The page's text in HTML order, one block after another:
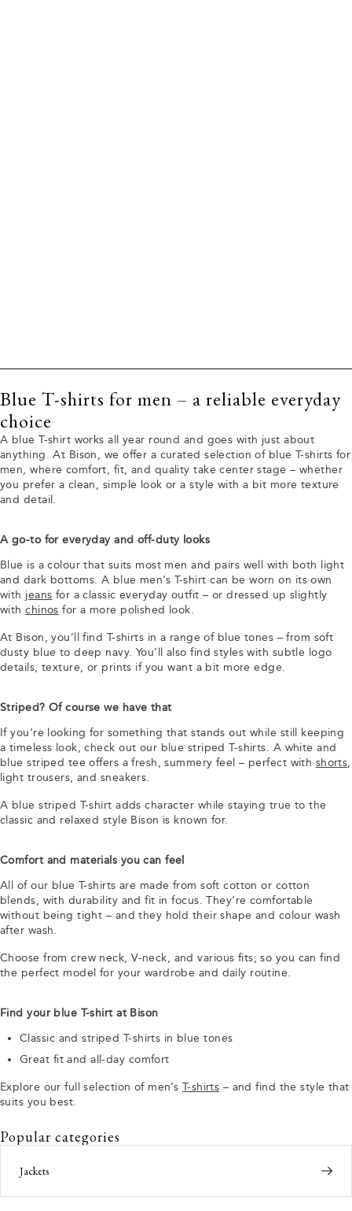
Blue T-shirts for men – a reliable everyday
choice
A blue T-shirt works all year round and goes with just about
anything. At Bison, we offer a curated selection of blue T-shirts for
men, where comfort, fit, and quality take center stage – whether
you prefer a clean, simple look or a style with a bit more texture
and detail.
A go-to for everyday and off-duty looks
Blue is a colour that suits most men and pairs well with both light
and dark bottoms. A blue men’s T-shirt can be worn on its own
with jeans for a classic everyday outfit – or dressed up slightly
withchinos for a more polished look.
At Bison, you’ll find T-shirts in a range of blue tones – from soft
dusty blue to deep navy. You’ll also find styles with subtle logo
details, texture, or prints if you want a bit more edge.
Striped? Of course we have that
If you’re looking for something that stands out while still keeping
a timeless look, check out our blue striped T-shirts. A white and
blue striped tee offers a fresh, summery feel – perfect with shorts,
light trousers, and sneakers.
A blue striped T-shirt adds character while staying true to the
classic and relaxed style Bison is known for.
Comfort and materials you can feel
All of our blue T-shirts are made from soft cotton or cotton
blends, with durability and fit in focus. They’re comfortable
without being tight – and they hold their shape and colour wash
after wash.
Choose from crew neck, V-neck, and various fits, so you can find
the perfect model for your wardrobe and daily routine.
Find your blue T-shirt at Bison
Classic and striped T-shirts in blue tones
Great fit and all-day comfort
Explore our full selection of men’s T-shirts – and find the style that
suits you best.
Popular categories
Jackets